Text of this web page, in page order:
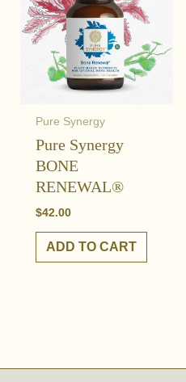
Pure Synergy
Pure Synergy
BONE
RENEWAL®
$42.00
ADD TO CART